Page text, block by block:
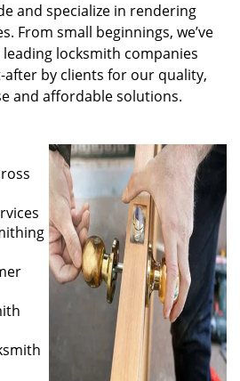
and specialize in rendering
From small beginnings, we’ve
locksmith companies
by clients for our quality,
and affordable solutions.